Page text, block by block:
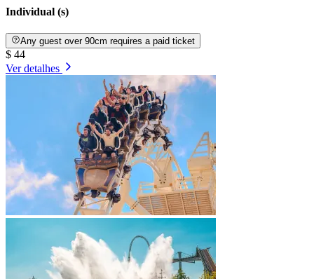
Individual (s)
Any guest over 90cm requires a paid ticket
$ 44
Ver detalhes